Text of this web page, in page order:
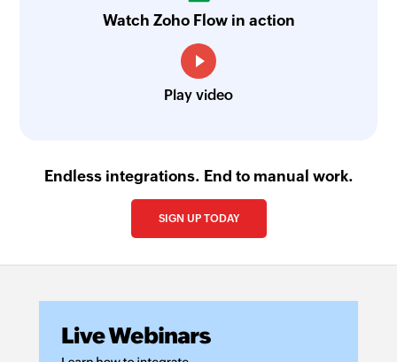
Watch Zoho Flow in action
Play video
Endless integrations. End to manual work.
SIGN UP TODAY